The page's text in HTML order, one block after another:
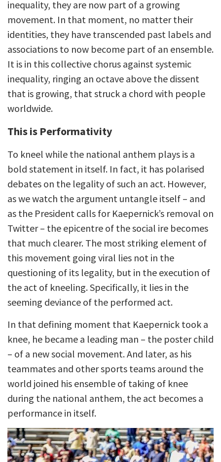
inequality, they are now part of a growing
movement. In that moment, no matter their
identities, they have transcended past labels and
associations to now become part of an ensemble.
It is in this collective chorus against systemic
inequality, ringing an octave above the dissent
that is growing, that struck a chord with people
worldwide.
This is Performativity
To kneel while the national anthem plays is a
bold statement in itself. In fact, it has polarised
debates on the legality of such an act. However,
as we watch the argument untangle itself – and
as the President calls for Kaepernick’s removal on
Twitter – the epicentre of the social ire becomes
that much clearer. The most striking element of
this movement going viral lies not in the
questioning of its legality, but in the execution of
the act of kneeling. Specifically, it lies in the
seeming deviance of the performed act.
In that defining moment that Kaepernick took a
knee, he became a leading man – the poster child
– of a new social movement. And later, as his
teammates and other sports teams around the
world joined his ensemble of taking of knee
during the national anthem, the act becomes a
performance in itself.